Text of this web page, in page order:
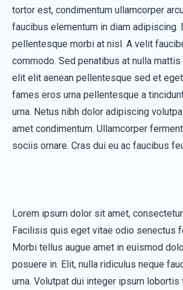
tortor est, condimentum ullamcorper
faucibus elementum in diam adipiscing.
pellentesque morbi at nisl. A velit
commodo. Sed penatibus at nulla mattis
elit elit aenean pellentesque sed et
fames eros urna pellentesque a
urna. Netus nibh dolor adipiscing
amet condimentum. Ullamcorper
sociis ornare. Cras dui eu ac faucibus
Lorem ipsum dolor sit amet,
Facilisis quis eget vitae odio senectus
Morbi tellus augue amet in euismod
posuere in. Elit, nulla ridiculus neque
urna. Volutpat dui integer ipsum lobortis